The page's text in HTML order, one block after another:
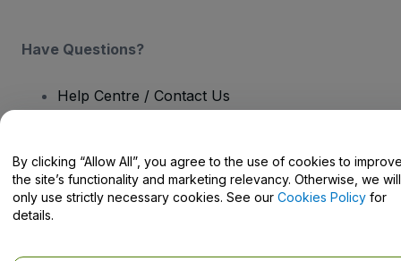
Have Questions?
Help Centre / Contact Us
Copyright © viagogo GmbH 2026 Company Details
Use of this web site constitutes acceptance of the
Do Not Share My Personal Information/Your Privacy Choices
By clicking “Allow All”, you agree to the use of cookies to
the site’s functionality and marketing relevancy. Otherwise, we will
only use strictly necessary cookies. See our Cookies Policy for
details.